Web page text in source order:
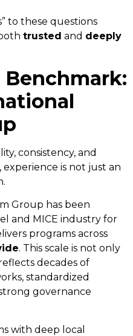
to these questions
trusted and deeply
Benchmark:
consistency, and
is not just an
Group has been
and MICE industry for
programs across
. This scale is not only
decades of
standardized
governance
with deep local